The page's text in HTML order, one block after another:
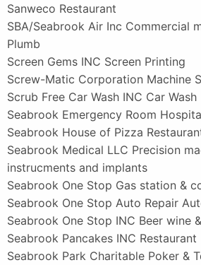
Sanweco Restaurant
SBA/Seabrook Air Inc Commercial
Plumb
Screen Gems INC Screen Printing
Screw-Matic Corporation Machine
Scrub Free Car Wash INC Car Wash
Seabrook Emergency Room
Seabrook House of Pizza
Seabrook Medical LLC Precision
instrucments and implants
Seabrook One Stop Gas station &
Seabrook One Stop Auto Repair
Seabrook One Stop INC Beer wine
Seabrook Pancakes INC Restaurant
Seabrook Park Charitable Poker &